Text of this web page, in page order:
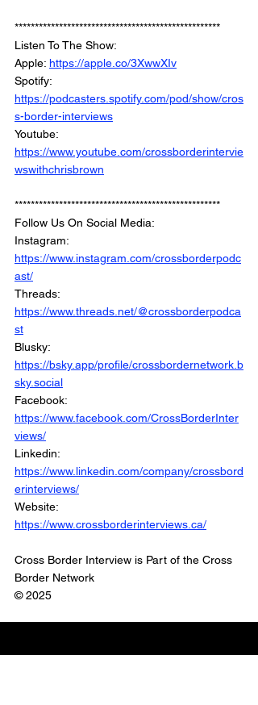
***************************************************
Listen To The Show:
Apple: https://apple.co/3XwwXIv
Spotify:
https://podcasters.spotify.com/pod/show/cros
s-border-interviews
Youtube:
https://www.youtube.com/crossborderintervie
wswithchrisbrown
***************************************************
Follow Us On Social Media:
Instagram:
https://www.instagram.com/crossborderpodc
ast/
Threads:
https://www.threads.net/@crossborderpodca
st
Blusky:
https://bsky.app/profile/crossbordernetwork.b
sky.social
Facebook:
https://www.facebook.com/CrossBorderInter
views/
Linkedin:
https://www.linkedin.com/company/crossbord
erinterviews/
Website:
https://www.crossborderinterviews.ca/
Cross Border Interview is Part of the Cross
Border Network
© 2025